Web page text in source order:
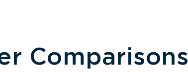
Comparisons